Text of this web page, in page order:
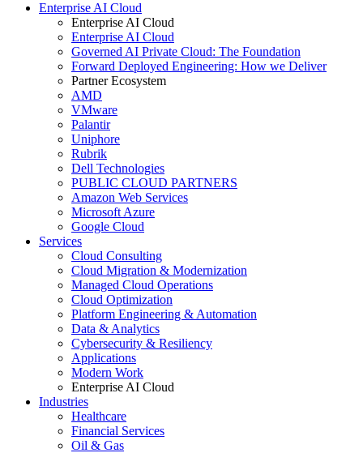
Enterprise AI Cloud
Enterprise AI Cloud
Enterprise AI Cloud
Governed AI Private Cloud: The Foundation
Forward Deployed Engineering: How we Deliver
Partner Ecosystem
AMD
VMware
Palantir
Uniphore
Rubrik
Dell Technologies
PUBLIC CLOUD PARTNERS
Amazon Web Services
Microsoft Azure
Google Cloud
Services
Cloud Consulting
Cloud Migration & Modernization
Managed Cloud Operations
Cloud Optimization
Platform Engineering & Automation
Data & Analytics
Cybersecurity & Resiliency
Applications
Modern Work
Enterprise AI Cloud
Industries
Healthcare
Financial Services
Oil & Gas